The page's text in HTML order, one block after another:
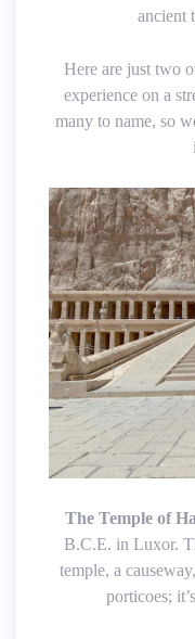
ancient
Here are just two
experience on a
many to name, so
The Temple of
B.C.E. in Luxor.
temple, a
porticoes;